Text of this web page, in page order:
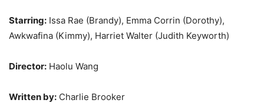
Starring: Issa Rae (Brandy), Emma Corrin (Dorothy),
Awkwafina (Kimmy), Harriet Walter (Judith Keyworth)
Director: Haolu Wang
Written by: Charlie Brooker